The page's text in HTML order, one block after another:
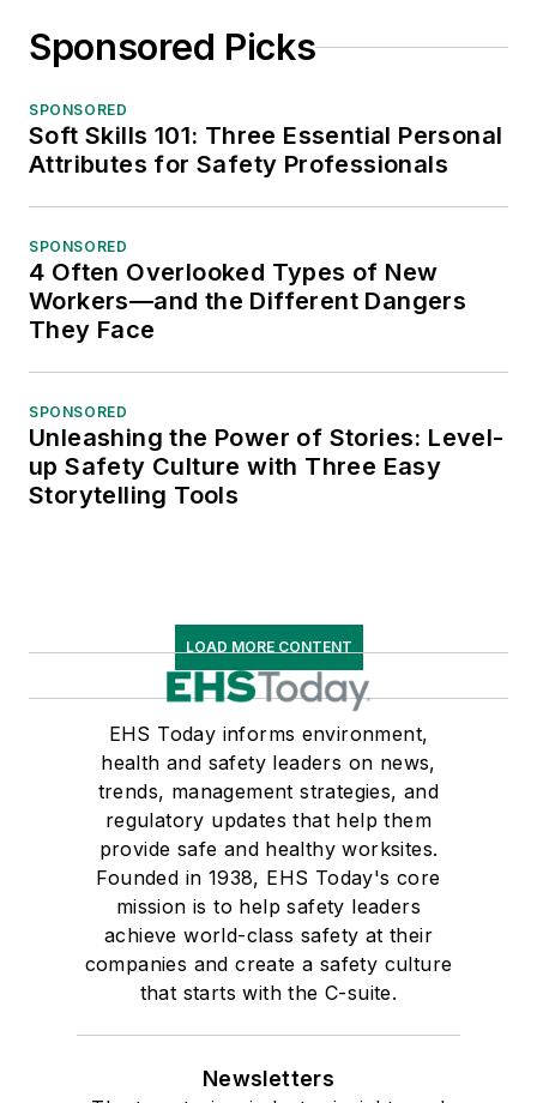
Sponsored Picks
SPONSORED
Soft Skills 101: Three Essential Personal
Attributes for Safety Professionals
SPONSORED
4 Often Overlooked Types of New
Workers—and the Different Dangers
They Face
SPONSORED
Unleashing the Power of Stories: Level-
up Safety Culture with Three Easy
Storytelling Tools
LOAD MORE CONTENT
EHS Today informs environment,
health and safety leaders on news,
trends, management strategies, and
regulatory updates that help them
provide safe and healthy worksites.
Founded in 1938, EHS Today's core
mission is to help safety leaders
achieve world-class safety at their
companies and create a safety culture
that starts with the C-suite.
Newsletters